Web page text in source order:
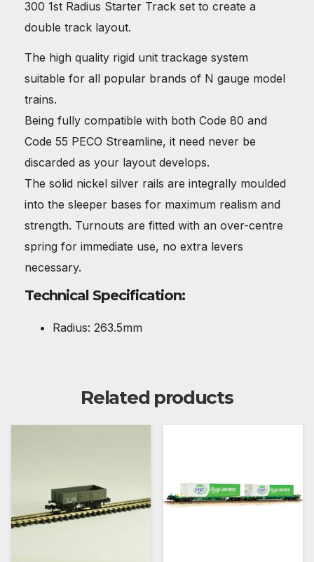
300 1st Radius Starter Track set to create a
double track layout.
The high quality rigid unit trackage system
suitable for all popular brands of N gauge model
trains.
Being fully compatible with both Code 80 and
Code 55 PECO Streamline, it need never be
discarded as your layout develops.
The solid nickel silver rails are integrally moulded
into the sleeper bases for maximum realism and
strength. Turnouts are fitted with an over-centre
spring for immediate use, no extra levers
necessary.
Technical Specification:
Radius: 263.5mm
Related products